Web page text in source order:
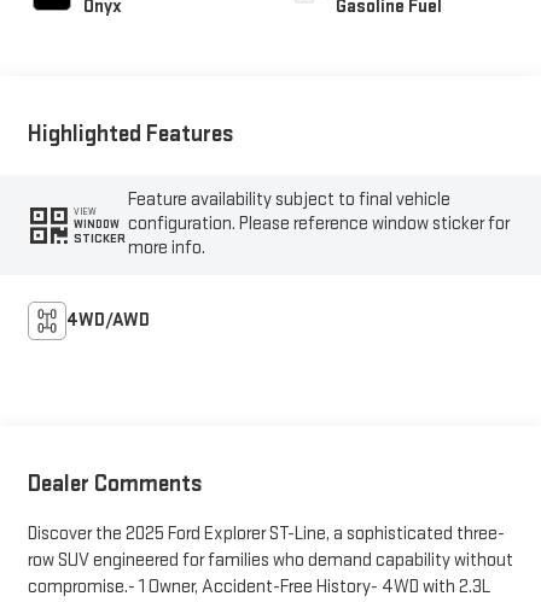
Onyx
Gasoline Fuel
Highlighted Features
VIEW
WINDOW
STICKER
Feature availability subject to final vehicle
configuration. Please reference window sticker for
more info.
4WD/AWD
Dealer Comments
Discover the 2025 Ford Explorer ST-Line, a sophisticated three-
row SUV engineered for families who demand capability without
compromise.- 1 Owner, Accident-Free History- 4WD with 2.3L